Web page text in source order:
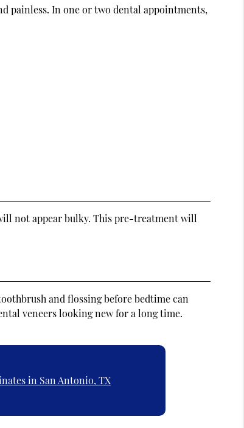
painless. In one or two dental appointments,
not appear bulky. This pre-treatment will
and flossing before bedtime can
veneers looking new for a long time.
in San Antonio, TX